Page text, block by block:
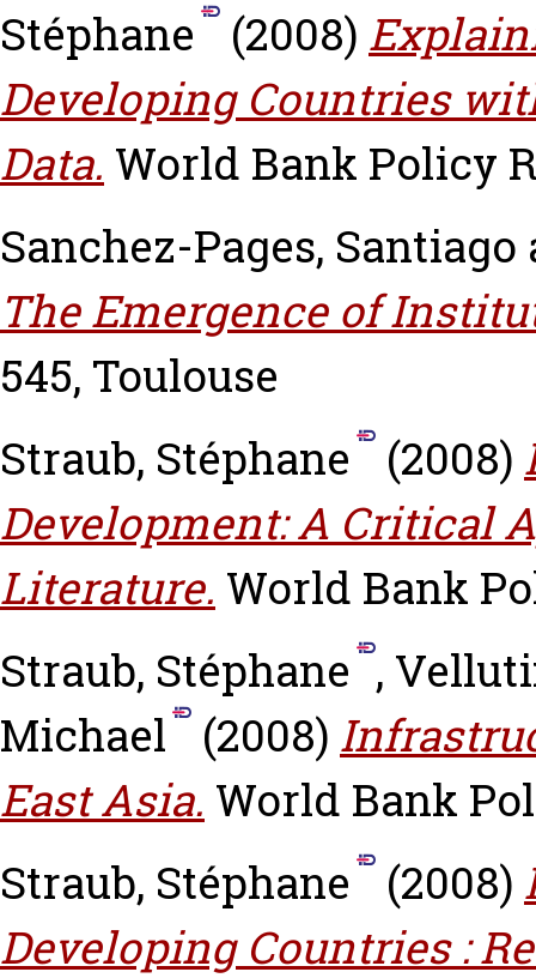
Stéphane
(2008)
Developing Countries
Data. World Bank Policy
Sanchez-Pages, Santiago
The Emergence of
545, Toulouse
Straub, Stéphane
(2008)
Development: A Critical
Literature. World Bank
Straub, Stéphane ,
Michael
(2008)
East Asia. World Bank
Straub, Stéphane
(2008)
Developing Countries :